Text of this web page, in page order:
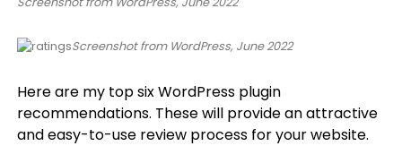
Screenshot from WordPress, June 2022
Here are my top six WordPress plugin
recommendations. These will provide an attractive
and easy-to-use review process for your website.